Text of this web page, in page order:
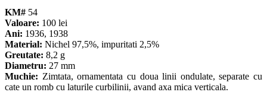
KM# 54
Valoare: 100 lei
Ani: 1936, 1938
Material: Nichel 97,5%, impuritati 2,5%
Greutate: 8,2 g
Diametru: 27 mm
Muchie: Zimtata, ornamentata cu doua linii ondulate, separate cu
cate un romb cu laturile curbilinii, avand axa mica verticala.